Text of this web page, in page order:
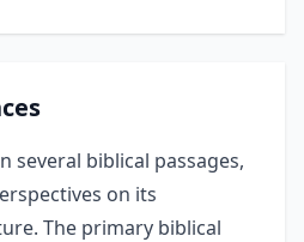
several biblical passages,
on its
The primary biblical